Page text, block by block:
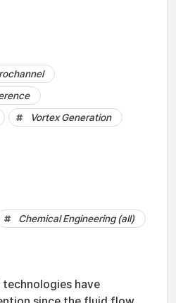
Vortex Generation
Chemical Engineering (all)
have